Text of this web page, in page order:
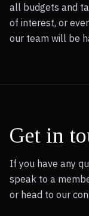
all budgets and
of interest, or
our team will be
Get in
If you have any
speak to a
or head to our